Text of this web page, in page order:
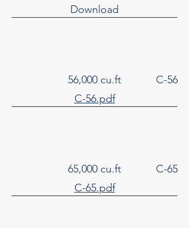
Download
C-56
56,000 cu.ft
C-56.pdf
C-65
65,000 cu.ft
C-65.pdf